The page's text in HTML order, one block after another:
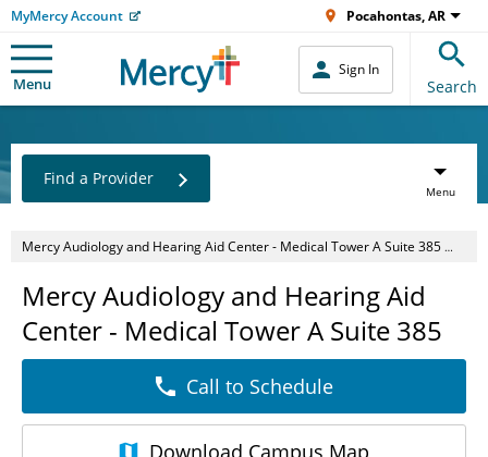
MyMercy Account Pocahontas, AR
Menu
Sign In
Search
Menu
Find a Provider
Mercy Audiology and Hearing Aid Center - Medical Tower A Suite 385
Mercy Audiology and Hearing Aid
Center - Medical Tower A Suite 385
Call to Schedule
Download Campus Map